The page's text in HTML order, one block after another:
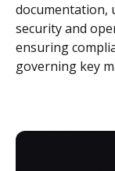
documentation,
security and
ensuring
governing key